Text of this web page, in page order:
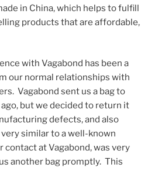
in China, which helps to fulfill
products that are affordable,
with Vagabond has been a
our normal relationships with
Vagabond sent us a bag to
but we decided to return it
defects, and also
similar to a well-known
at Vagabond, was very
another bag promptly. This